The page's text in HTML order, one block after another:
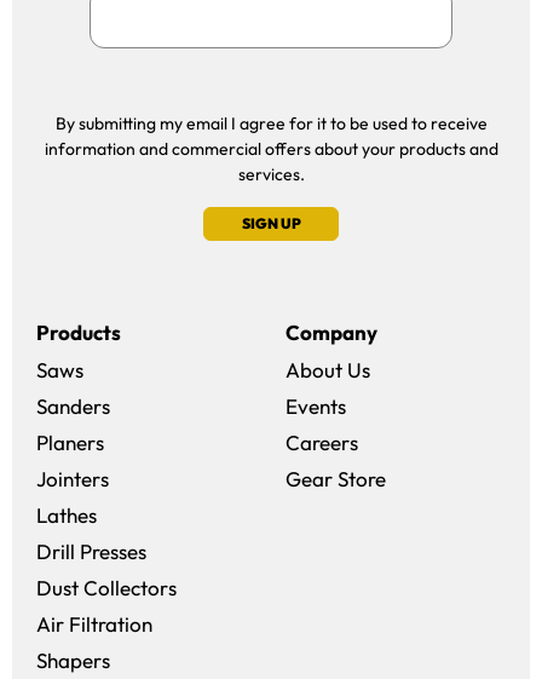
By submitting my email I agree for it to be used to receive
information and commercial offers about your products and
services.
SIGN UP
Products
Saws
Sanders
Planers
Jointers
Lathes
Drill Presses
Dust Collectors
Air Filtration
Shapers
Company
About Us
Events
Careers(opens in a new
Gear Store(opens in a new